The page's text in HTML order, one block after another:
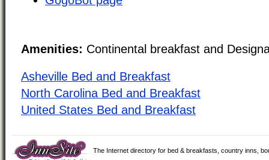
Amenities: Continental breakfast and
Asheville Bed and Breakfast
North Carolina Bed and Breakfast
United States Bed and Breakfast
The Internet directory for bed & breakfasts, country inns,